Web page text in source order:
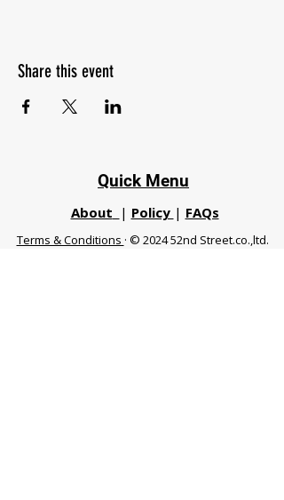
Share this event
Quick Menu
About | Policy | FAQs
Terms & Conditions · © 2024 52nd Street.co.,ltd.